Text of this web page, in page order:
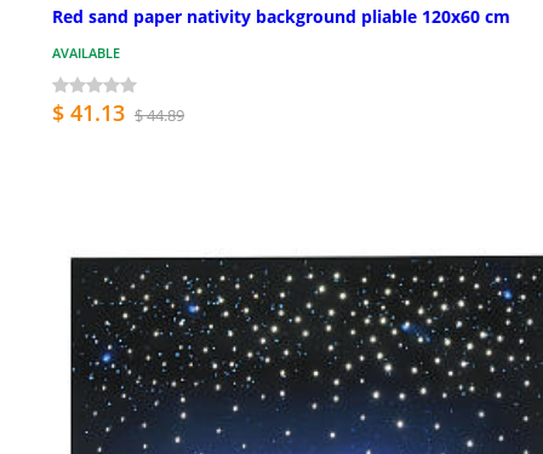
Red sand paper nativity background pliable 120x60 cm
AVAILABLE
$ 41.13 $ 44.89